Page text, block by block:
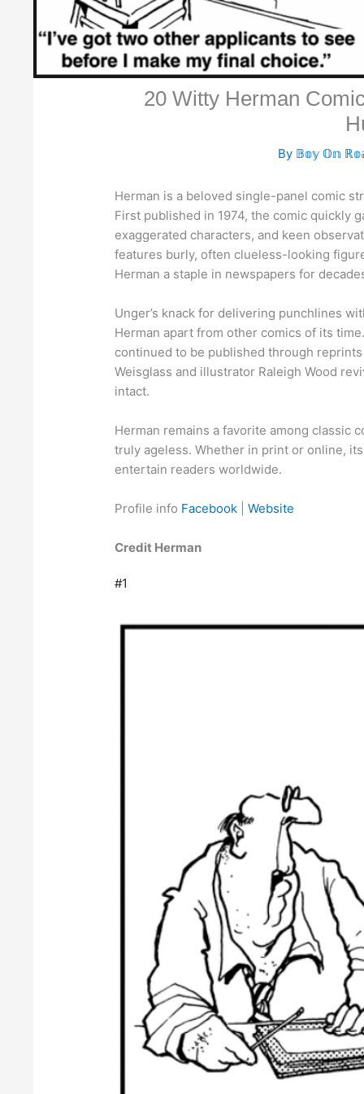
20 Witty Herman
By 𝔹𝕠𝕪 𝕆𝕟
Herman is a beloved single-panel comic
First published in 1974, the comic quickly
exaggerated characters, and keen
features burly, often clueless-looking
Herman a staple in newspapers for
Unger’s knack for delivering punchlines
Herman apart from other comics of its
continued to be published through
Weisglass and illustrator Raleigh Wood
intact.
Herman remains a favorite among classic
truly ageless. Whether in print or online,
entertain readers worldwide.
Profile info Facebook| Website
Credit Herman
#1